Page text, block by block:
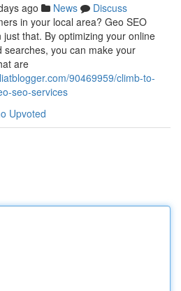
ago News
Discuss
in your local area? Geo SEO
that. By optimizing your online
you can make your
are
90469959/climb-to-
seo-services
Upvoted